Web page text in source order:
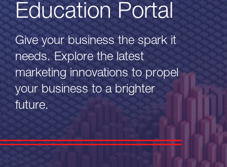
Education Portal
Give your business the spark it
needs. Explore the latest
marketing innovations to propel
your business to a brighter
future.